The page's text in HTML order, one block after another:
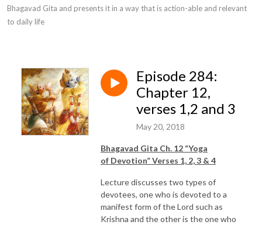
Bhagavad Gita and presents it in a way that is action-able and relevant
to daily life
Episode 284:
Chapter 12,
verses 1,2 and 3
May 20, 2018
Bhagavad Gita Ch. 12 “Yoga
of Devotion” Verses 1, 2, 3 & 4
Lecture discusses two types of
devotees, one who is devoted to a
manifest form of the Lord such as
Krishna and the other is the one who